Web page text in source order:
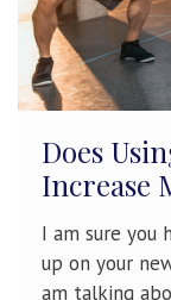
Does
Increase
I am sure you
up on your
am talking